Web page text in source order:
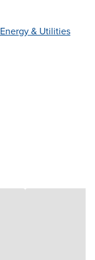
Energy & Utilities